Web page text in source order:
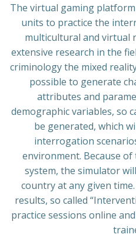
The virtual gaming
units to practice the
multicultural and virtual
extensive research in the
criminology the mixed
possible to generate
attributes and
demographic variables, so
be generated, which
interrogation
environment. Because
system, the simulator
country at any given
results, so called
practice sessions online